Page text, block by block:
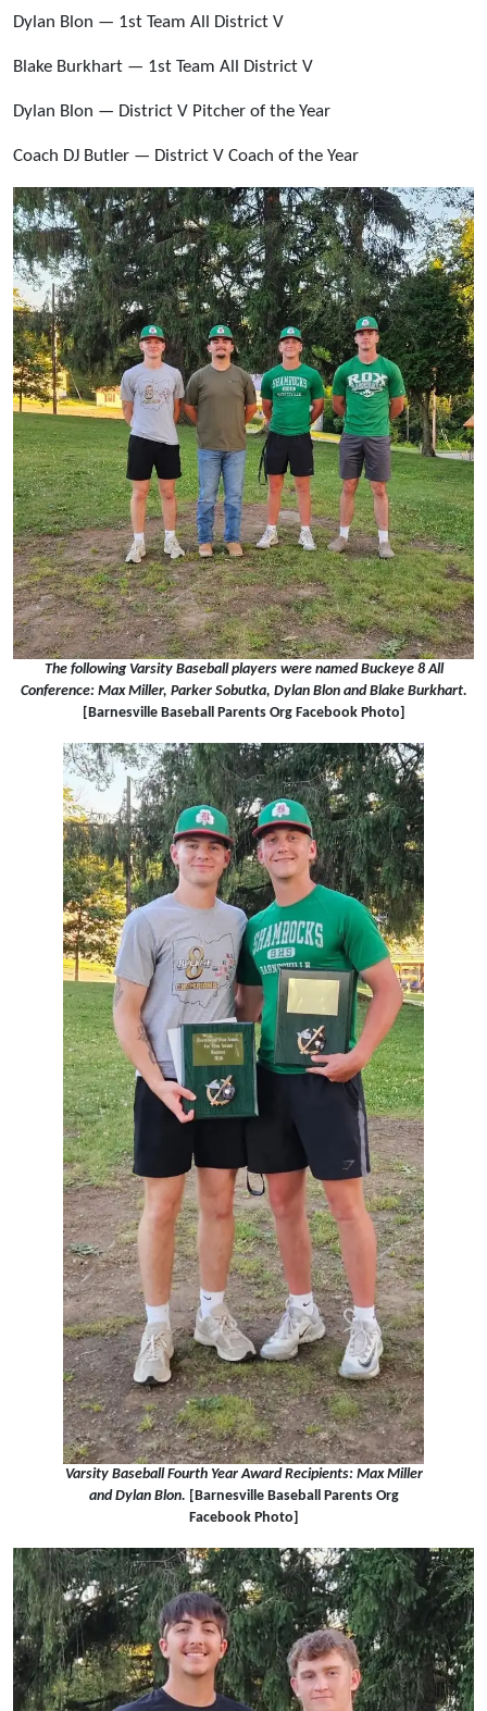
Dylan Blon — 1st Team All District V
Blake Burkhart — 1st Team All District V
Dylan Blon — District V Pitcher of the Year
Coach DJ Butler — District V Coach of the Year
The following Varsity Baseball players were named Buckeye 8 All
Conference: Max Miller, Parker Sobutka, Dylan Blon and Blake Burkhart.
[Barnesville Baseball Parents Org Facebook Photo]
Varsity Baseball Fourth Year Award Recipients: Max Miller
and Dylan Blon.
[Barnesville Baseball Parents Org
Facebook Photo]